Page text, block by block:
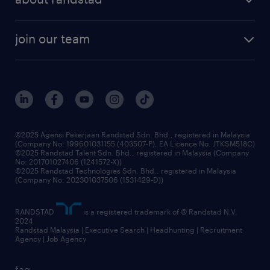
randstad enterprise
our history
corporate social responsibility
frequently asked questions
join our team
our people
benefits & rewards
grow your career with us
©2025 Agensi Pekerjaan Randstad Sdn. Bhd., registered in Malaysia
(Company No: 199601031155 (403507-P), EA Licence No. JTKSM518C)
©2025 Randstad Talent Sdn. Bhd., registered in Malaysia (Company
No: 201701027406 (1241572-X))
©2025 Randstad Technologies Sdn. Bhd., registered in Malaysia
(Company No: 202301037506 (1531429-D))
RANDSTAD
is a registered trademark of © Randstad N.V.
2024
Randstad Malaysia | Executive Search | Headhunting | Recruitment
Agency | Job Agency